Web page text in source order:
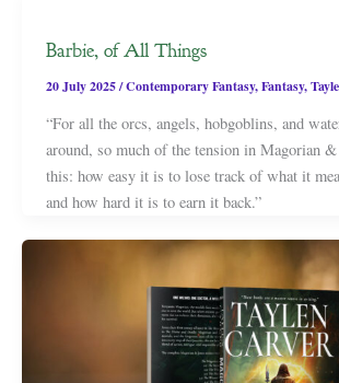
Barbie, of All Things
20 July 2025/Contemporary Fantasy,Fantasy,
“For all the orcs, angels, hobgoblins, and
around, so much of the tension in Magorian
this: how easy it is to lose track of what it
and how hard it is to earn it back.”